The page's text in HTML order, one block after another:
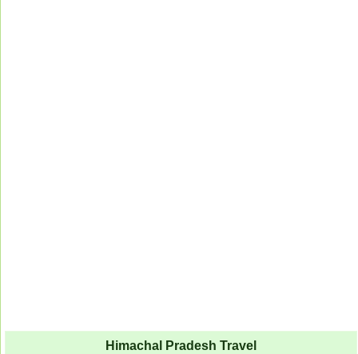
Himachal Pradesh Travel